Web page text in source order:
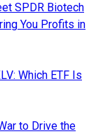
SPDR Biotech
You Profits in
Which ETF Is
to Drive the